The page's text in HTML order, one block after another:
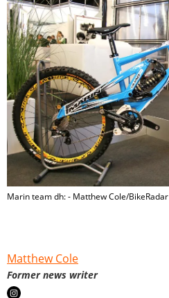
Marin team dh: - Matthew Cole/BikeRadar
Matthew Cole
Former news writer